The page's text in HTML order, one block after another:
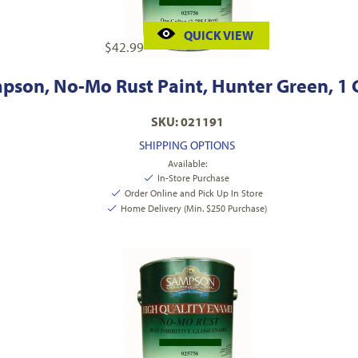
$42.99
QUICK VIEW
No-Mo Rust Paint, Hunter Green, 1
SKU: 021191
SHIPPING OPTIONS
Available:
In-Store Purchase
Order Online and Pick Up In Store
Home Delivery (Min. $250 Purchase)